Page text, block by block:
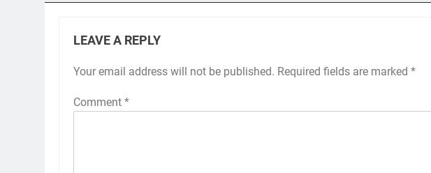
LEAVE A REPLY
Your email address will not be published. Required fields are marked *
Comment *